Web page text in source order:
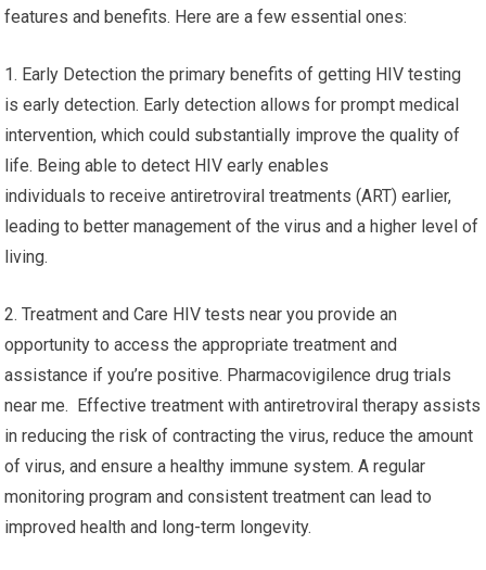
features and benefits. Here are a few essential ones:
1. Early Detection the primary benefits of getting HIV testing
is early detection. Early detection allows for prompt medical
intervention, which could substantially improve the quality of
life. Being able to detect HIV early enables
individuals to receive antiretroviral treatments (ART) earlier,
leading to better management of the virus and a higher level of
living.
2. Treatment and Care HIV tests near you provide an
opportunity to access the appropriate treatment and
assistance if you’re positive. Pharmacovigilence drug trials
near me. Effective treatment with antiretroviral therapy assists
in reducing the risk of contracting the virus, reduce the amount
of virus, and ensure a healthy immune system. A regular
monitoring program and consistent treatment can lead to
improved health and long-term longevity.